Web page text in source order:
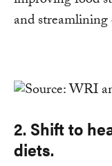
and
2. Shift to
diets.